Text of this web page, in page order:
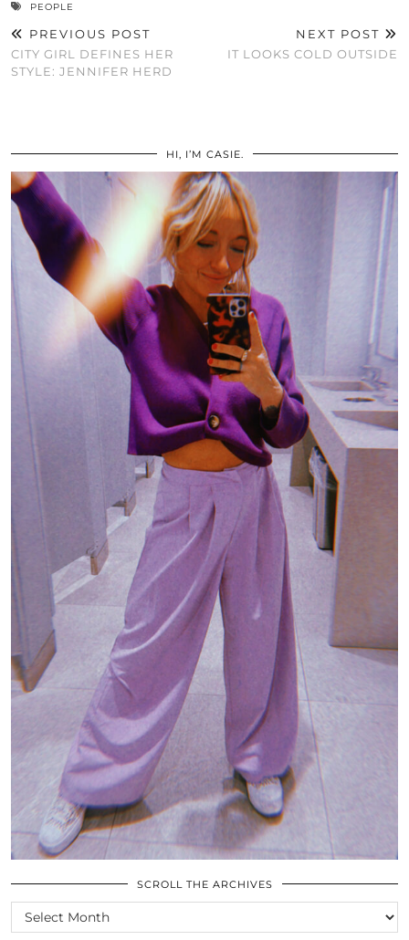
PEOPLE
PREVIOUS POST
CITY GIRL DEFINES HER
STYLE: JENNIFER HERD
NEXT POST
IT LOOKS COLD OUTSIDE
HI, I’M CASIE.
SCROLL THE ARCHIVES
SCROLL
THE